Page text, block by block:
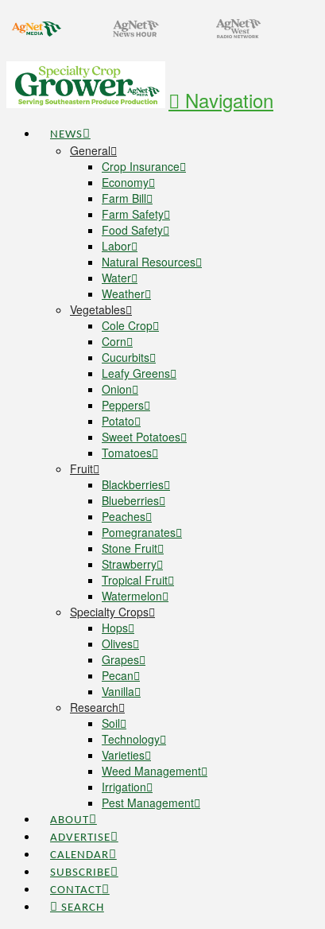
Navigation
NEWS
General
Crop Insurance
Economy
Farm Bill
Farm Safety
Food Safety
Labor
Natural Resources
Water
Weather
Vegetables
Cole Crop
Corn
Cucurbits
Leafy Greens
Onion
Peppers
Potato
Sweet Potatoes
Tomatoes
Fruit
Blackberries
Blueberries
Peaches
Pomegranates
Stone Fruit
Strawberry
Tropical Fruit
Watermelon
Specialty Crops
Hops
Olives
Grapes
Pecan
Vanilla
Research
Soil
Technology
Varieties
Weed Management
Irrigation
Pest Management
ABOUT
ADVERTISE
CALENDAR
SUBSCRIBE
CONTACT
SEARCH